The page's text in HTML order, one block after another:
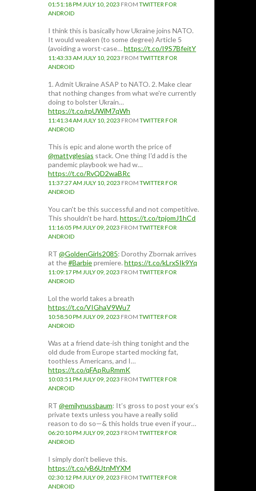
01:51:18 PM JULY 10, 2023 FROM TWITTER FOR
ANDROID
I think this is basically how Ukraine joins NATO.
It would weaken (to some degree) Article 5
(avoiding a worst-case…https://t.co/I9S7BfeitY
11:43:33 AM JULY 10, 2023 FROM TWITTER FOR
ANDROID
1. Admit Ukraine ASAP to NATO. 2. Make clear
that nothing changes from what we're currently
doing to bolster Ukrain…
https://t.co/rpUWiM7qWh
11:41:34 AM JULY 10, 2023 FROM TWITTER FOR
ANDROID
This is epic and alone worth the price of
@mattyglesias stack. One thing I'd add is the
pandemic playbook we had w…
https://t.co/RvQD2waBRc
11:37:27 AM JULY 10, 2023 FROM TWITTER FOR
ANDROID
You can't be this successful and not competitive.
This shouldn't be hard.https://t.co/tpjomJ1hCd
11:16:05 PM JULY 09, 2023 FROM TWITTER FOR
ANDROID
RT @GoldenGirls2085: Dorothy Zbornak arrives
at the#Barbiepremiere.https://t.co/kLrxSIk9Yq
11:09:17 PM JULY 09, 2023 FROM TWITTER FOR
ANDROID
Lol the world takes a breath
https://t.co/VIGhaV9Wu7
10:58:50 PM JULY 09, 2023 FROM TWITTER FOR
ANDROID
Was at a friend date-ish thing tonight and the
old dude from Europe started mocking fat,
toothless Americans, and I…
https://t.co/qFApRuRmmK
10:03:51 PM JULY 09, 2023 FROM TWITTER FOR
ANDROID
RT @emilynussbaum: It’s gross to post your ex’s
private texts unless you have a really solid
reason to do so—& this holds true even if your…
06:20:10 PM JULY 09, 2023 FROM TWITTER FOR
ANDROID
I simply don't believe this.
https://t.co/yB6UtnMYXM
02:30:12 PM JULY 09, 2023 FROM TWITTER FOR
ANDROID